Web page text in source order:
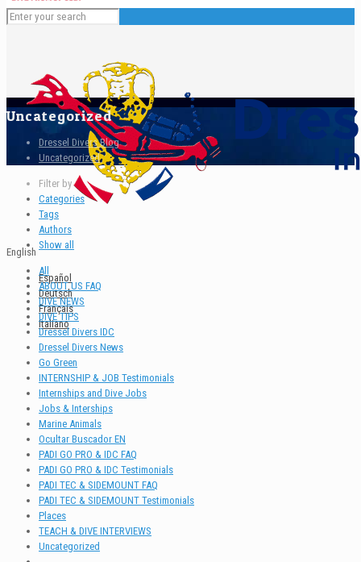
English
Español
Deutsch
Français
Italiano
Uncategorized
Dressel Divers Blog
Uncategorized
Filter by
Categories
Tags
Authors
Show all
All
ABOUT US FAQ
DIVE NEWS
DIVE TIPS
Dressel Divers IDC
Dressel Divers News
Go Green
INTERNSHIP & JOB Testimonials
Internships and Dive Jobs
Jobs & Interships
Marine Animals
Ocultar Buscador EN
PADI GO PRO & IDC FAQ
PADI GO PRO & IDC Testimonials
PADI TEC & SIDEMOUNT FAQ
PADI TEC & SIDEMOUNT Testimonials
Places
TEACH & DIVE INTERVIEWS
Uncategorized